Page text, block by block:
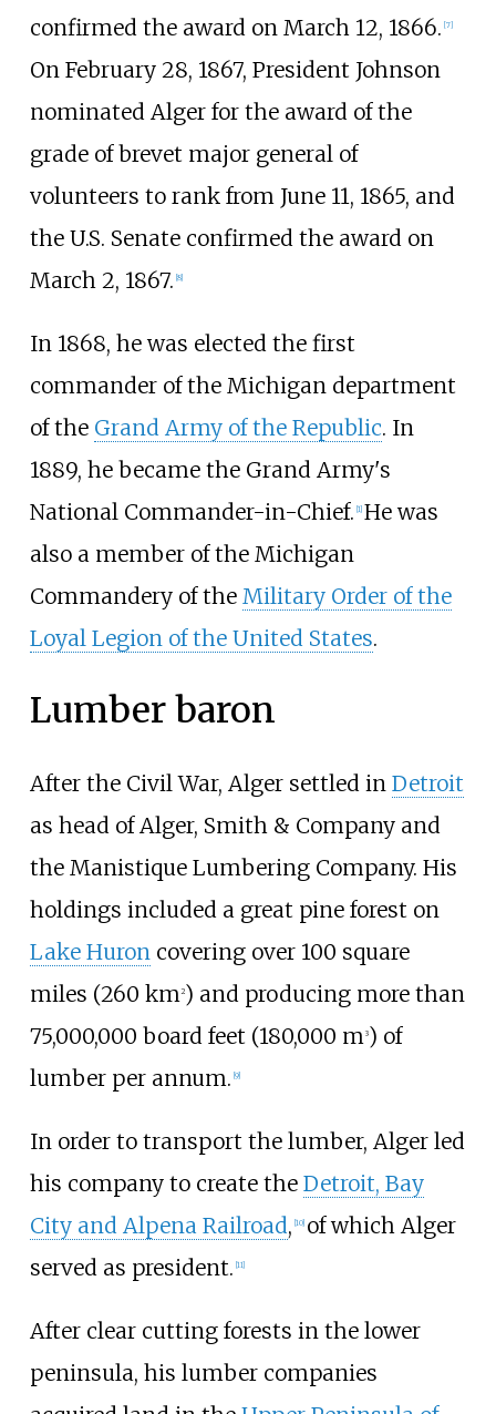
confirmed the award on March 12, 1866. [7]
On February 28, 1867, President Johnson
nominated Alger for the award of the
grade of brevet major general of
volunteers to rank from June 11, 1865, and
the U.S. Senate confirmed the award on
March 2, 1867. [8]
In 1868, he was elected the first
commander of the Michigan department
of the Grand Army of the Republic. In
1889, he became the Grand Army's
National Commander-in-Chief. [1] He was
also a member of the Michigan
Commandery of the Military Order of the
Loyal Legion of the United States.
Lumber baron
After the Civil War, Alger settled in Detroit
as head of Alger, Smith & Company and
the Manistique Lumbering Company. His
holdings included a great pine forest on
Lake Huroncovering over 100 square
miles (260 km2) and producing more than
75,000,000 board feet (180,000 m3) of
lumber per annum. [9]
In order to transport the lumber, Alger led
his company to create the Detroit, Bay
City and Alpena Railroad, 10] of which Alger
served as president. 11]
After clear cutting forests in the lower
peninsula, his lumber companies